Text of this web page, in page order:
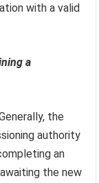
with a valid
a
the
authority
an
the new